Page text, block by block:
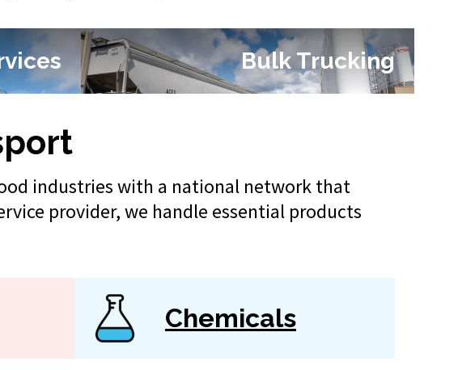
Bulk Trucking
industries with a national network that
provider, we handle essential products
Chemicals